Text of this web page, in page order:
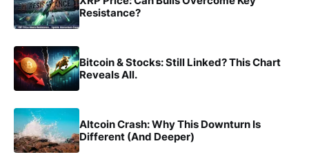
Resistance?
Bitcoin & Stocks: Still Linked? This Chart
Reveals All.
Altcoin Crash: Why This Downturn Is
Different (And Deeper)